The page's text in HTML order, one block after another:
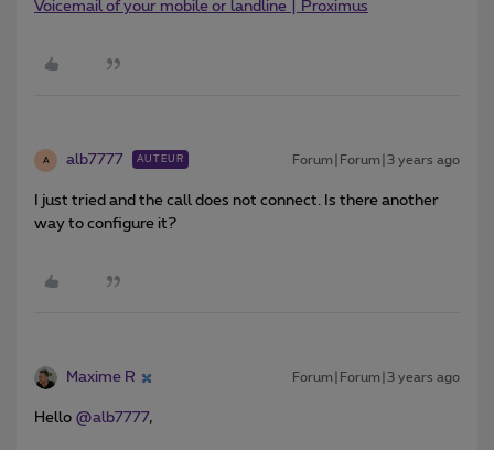
Voicemail of your mobile or landline | Proximus
A alb7777 AUTEUR Forum|Forum|3 years ago
I just tried and the call does not connect. Is there another
way to configure it?
Maxime R Forum|Forum|3 years ago
Hello @alb7777,